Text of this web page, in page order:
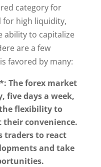
category for
high liquidity,
ability to capitalize
are a few
favored by many:
The forex market
five days a week,
flexibility to
convenience.
traders to react
and take